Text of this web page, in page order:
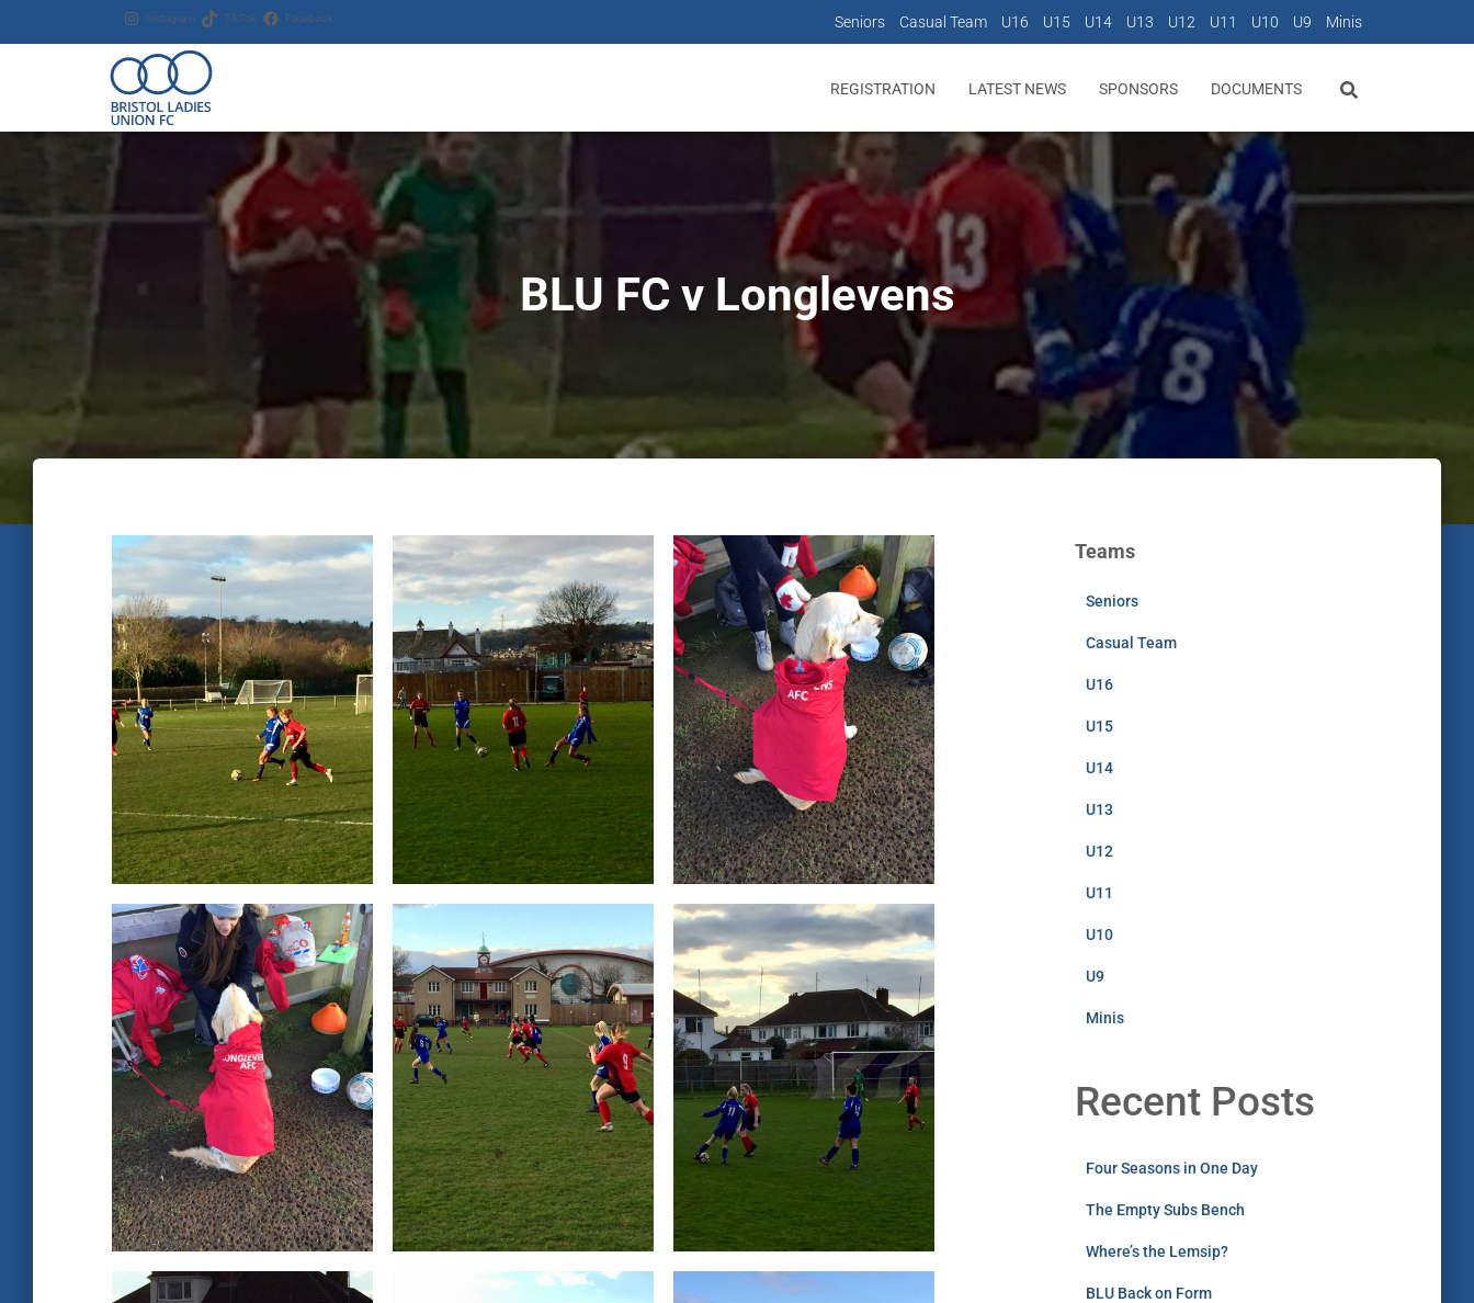
Instagram TikTok Facebook Seniors Casual Team U16 U15 U14 U13 U12 U11 U10 U9 Minis
REGISTRATION LATEST NEWS SPONSORS DOCUMENTS
BLU FC v Longlevens
Teams
Seniors
Casual Team
U16
U15
U14
U13
U12
U11
U10
U9
Minis
Recent Posts
Four Seasons in One Day
The Empty Subs Bench
Where’s the Lemsip?
BLU Back on Form